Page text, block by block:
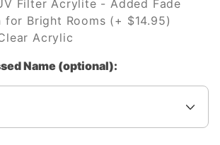
Filter Acrylite - Added Fade
for Bright Rooms (+ $14.95)
Acrylic
Name (optional):